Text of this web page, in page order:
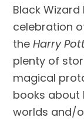
Black
celebration
the Harry
plenty of
magical
books about
worlds and/